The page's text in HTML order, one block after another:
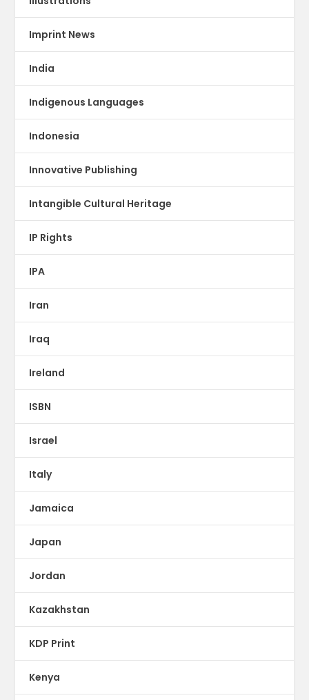
Imprint News
India
Indigenous Languages
Indonesia
Innovative Publishing
Intangible Cultural Heritage
IP Rights
IPA
Iran
Iraq
Ireland
ISBN
Israel
Italy
Jamaica
Japan
Jordan
Kazakhstan
KDP Print
Kenya